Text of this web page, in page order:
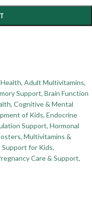
, Adult Multivitamins,
Support, Brain Function
, Cognitive & Mental
of Kids, Endocrine
Support, Hormonal
, Multivitamins &
for Kids,
Care & Support,